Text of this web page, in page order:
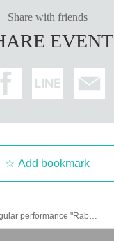
Share with friends
EVENT
Add bookmark